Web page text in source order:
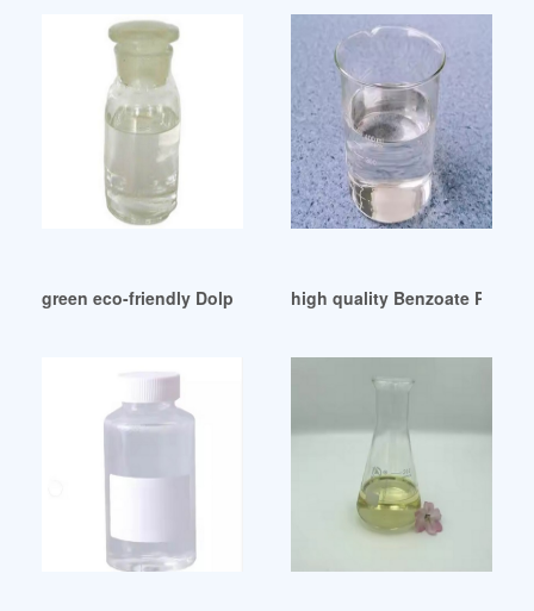
green eco-friendly DolphinSwap (DOP) price exchanges
high quality Benzoate